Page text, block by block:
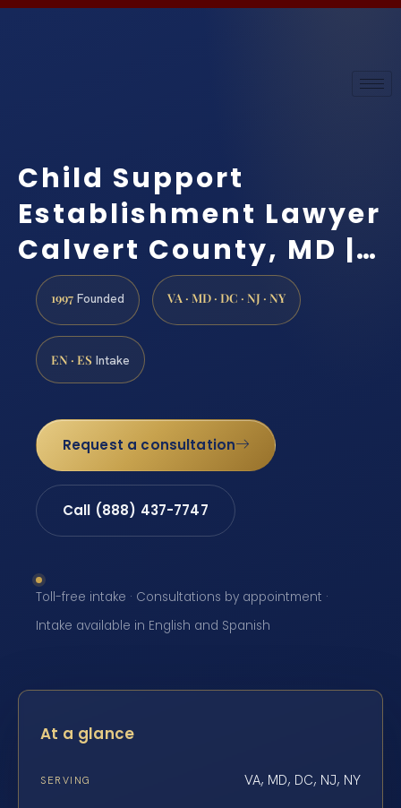
Child Support
Establishment Lawyer
Calvert County, MD |…
1997 Founded VA · MD · DC · NJ · NY
EN · ES Intake
Request a consultation
Call (888) 437-7747
Toll-free intake · Consultations by appointment ·
Intake available in English and Spanish
At a glance
SERVING VA, MD, DC, NJ, NY